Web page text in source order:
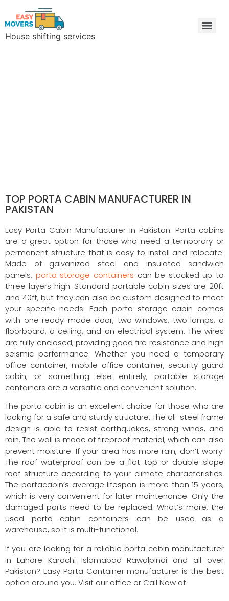
House shifting services
TOP PORTA CABIN MANUFACTURER IN
PAKISTAN
Easy Porta Cabin Manufacturer in Pakistan. Porta cabins
are a great option for those who need a temporary or
permanent structure that is easy to install and relocate.
Made of galvanized steel and insulated sandwich
panels, porta storage containers can be stacked up to
three layers high. Standard portable cabin sizes are 20ft
and 40ft, but they can also be custom designed to meet
your specific needs. Each porta storage cabin comes
with one ready-made door, two windows, two lamps, a
floorboard, a ceiling, and an electrical system. The wires
are fully enclosed, providing good fire resistance and high
seismic performance. Whether you need a temporary
office container, mobile office container, security guard
cabin, or something else entirely, portable storage
containers are a versatile and convenient solution.
The porta cabin is an excellent choice for those who are
looking for a safe and sturdy structure. The all-steel frame
design is able to resist earthquakes, strong winds, and
rain. The wall is made of fireproof material, which can also
prevent moisture. If your area has more rain, don’t worry!
The roof waterproof can be a flat-top or double-slope
roof structure according to your climate characteristics.
The portacabin’s average lifespan is more than 15 years,
which is very convenient for later maintenance. Only the
damaged parts need to be replaced. What’s more, the
used porta cabin containers can be used as a
warehouse, so it is multi-functional.
If you are looking for a reliable porta cabin manufacturer
in Lahore Karachi Islamabad Rawalpindi and all over
Pakistan? Easy Porta Container manufacturer is the best
option around you. Visit our office or Call Now at